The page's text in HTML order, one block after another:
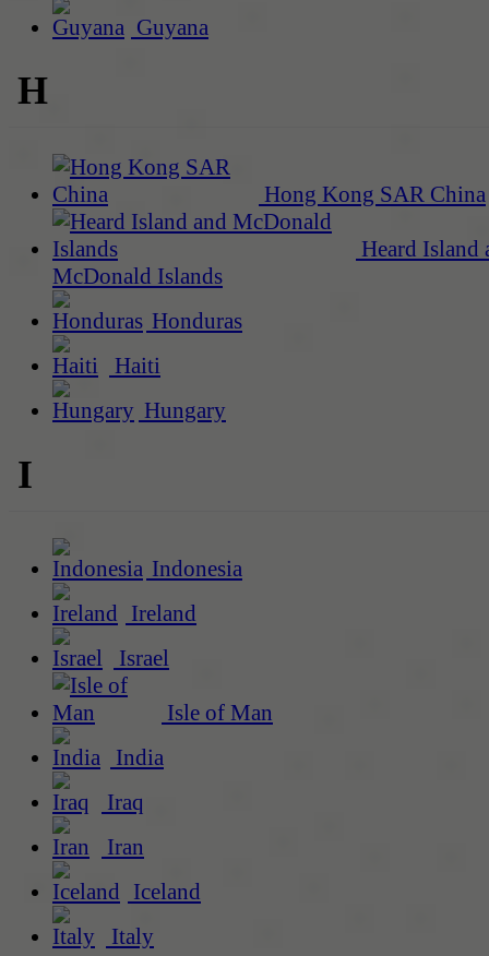
Guyana
H
Hong Kong SAR China
Heard Island
McDonald Islands
Honduras
Haiti
Hungary
I
Indonesia
Ireland
Israel
Isle of Man
India
Iraq
Iran
Iceland
Italy